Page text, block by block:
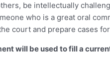
be intellectually
who is a great oral
court and prepare cases
will be used to fill a